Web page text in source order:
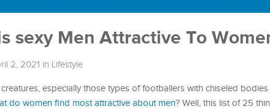
sexy Men Attractive To
2, 2021 in Lifestyle
especially those types of footballers with chiseled
do women find most attractive about men? Well, this list of 25